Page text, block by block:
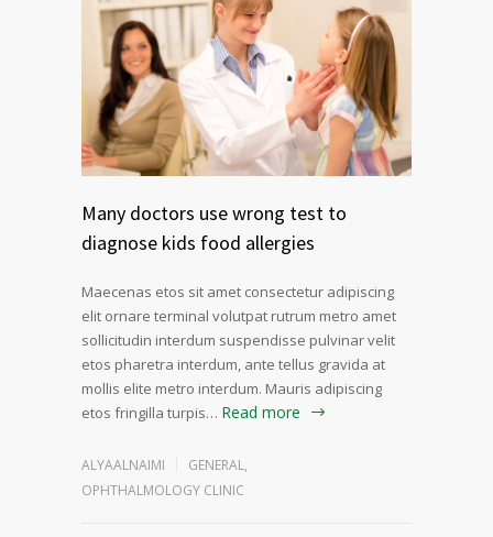
Many doctors use wrong test to
diagnose kids food allergies
Maecenas etos sit amet consectetur adipiscing
elit ornare terminal volutpat rutrum metro amet
sollicitudin interdum suspendisse pulvinar velit
etos pharetra interdum, ante tellus gravida at
mollis elite metro interdum. Mauris adipiscing
etos fringilla turpis… Read more
ALYAALNAIMI GENERAL,
OPHTHALMOLOGY CLINIC